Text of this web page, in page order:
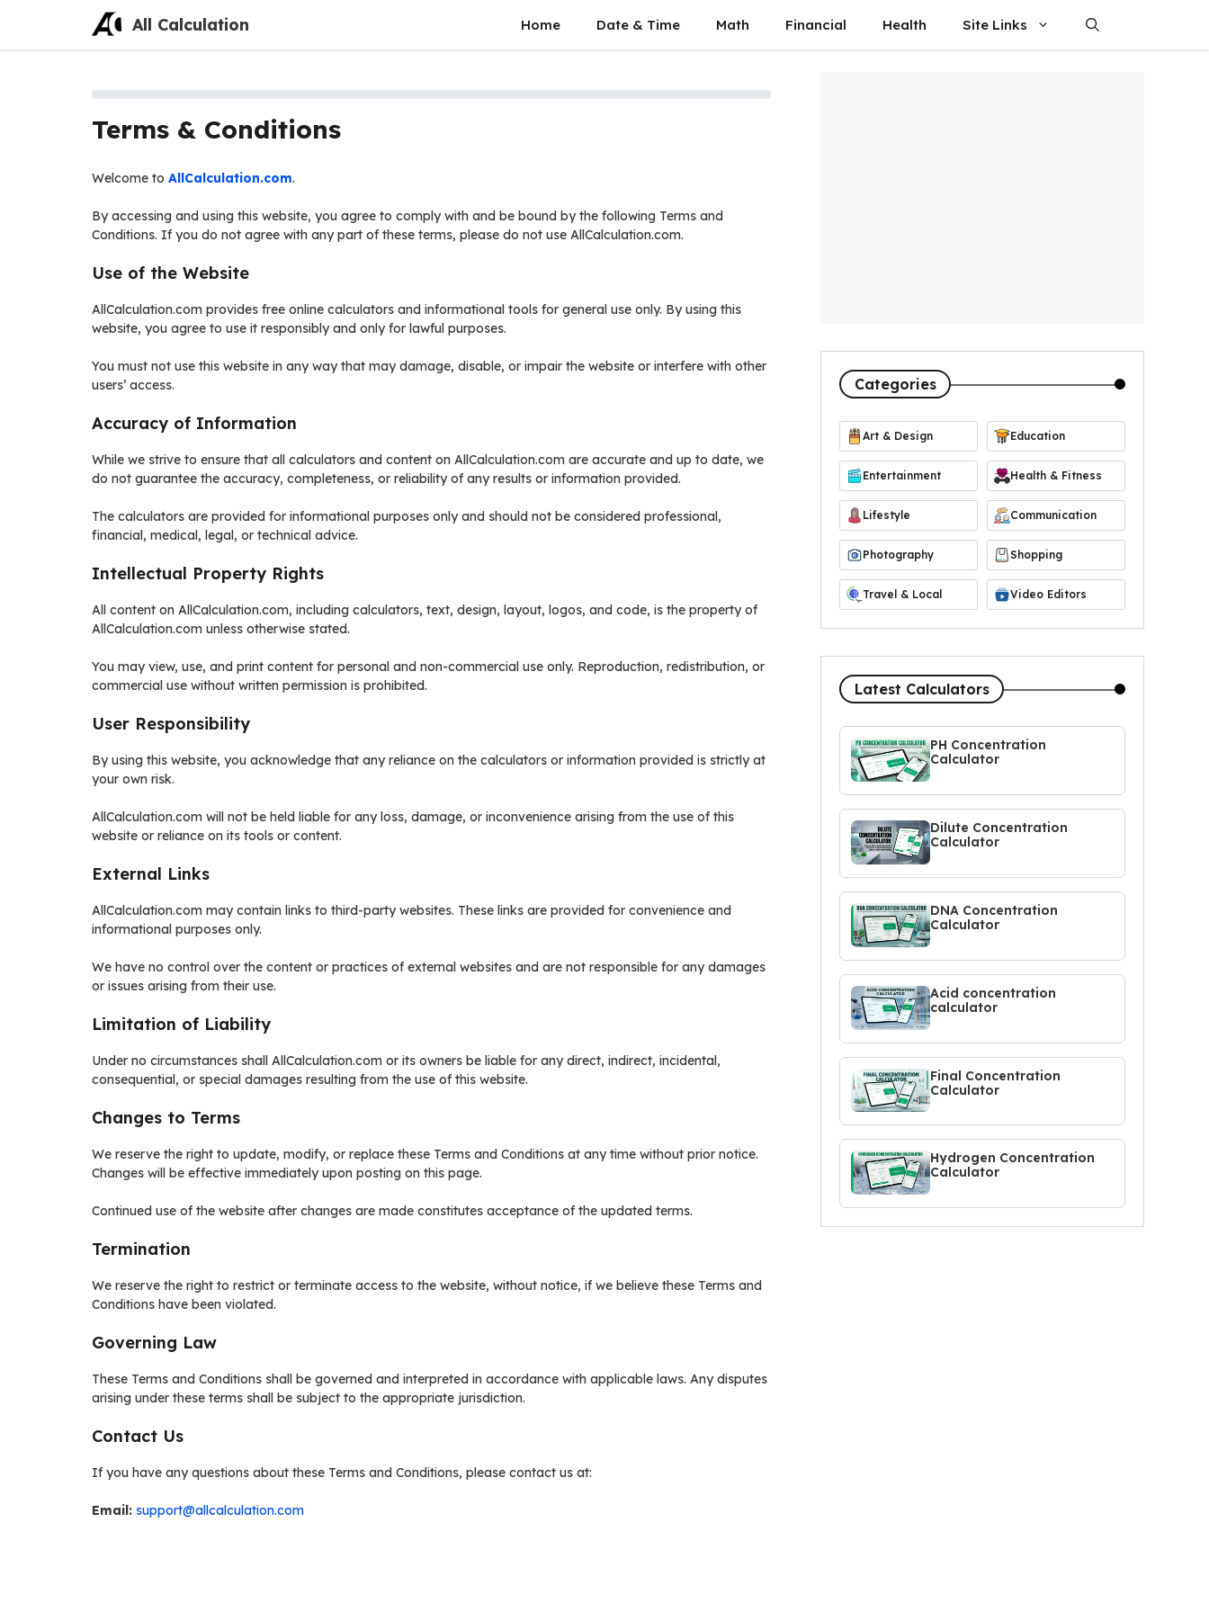
content
All Calculation Home Date & Time Math Financial Health Site Links
Terms & Conditions
Welcome to AllCalculation.com.
By accessing and using this website, you agree to comply with and be bound by the following Terms and
Conditions. If you do not agree with any part of these terms, please do not use AllCalculation.com.
Use of the Website
AllCalculation.com provides free online calculators and informational tools for general use only. By using this
website, you agree to use it responsibly and only for lawful purposes.
You must not use this website in any way that may damage, disable, or impair the website or interfere with other
users’ access.
Accuracy of Information
While we strive to ensure that all calculators and content on AllCalculation.com are accurate and up to date, we
do not guarantee the accuracy, completeness, or reliability of any results or information provided.
The calculators are provided for informational purposes only and should not be considered professional,
financial, medical, legal, or technical advice.
Intellectual Property Rights
All content on AllCalculation.com, including calculators, text, design, layout, logos, and code, is the property of
AllCalculation.com unless otherwise stated.
You may view, use, and print content for personal and non-commercial use only. Reproduction, redistribution, or
commercial use without written permission is prohibited.
User Responsibility
By using this website, you acknowledge that any reliance on the calculators or information provided is strictly at
your own risk.
AllCalculation.com will not be held liable for any loss, damage, or inconvenience arising from the use of this
website or reliance on its tools or content.
External Links
AllCalculation.com may contain links to third-party websites. These links are provided for convenience and
informational purposes only.
We have no control over the content or practices of external websites and are not responsible for any damages
or issues arising from their use.
Limitation of Liability
Under no circumstances shall AllCalculation.com or its owners be liable for any direct, indirect, incidental,
consequential, or special damages resulting from the use of this website.
Changes to Terms
We reserve the right to update, modify, or replace these Terms and Conditions at any time without prior notice.
Changes will be effective immediately upon posting on this page.
Continued use of the website after changes are made constitutes acceptance of the updated terms.
Termination
We reserve the right to restrict or terminate access to the website, without notice, if we believe these Terms and
Conditions have been violated.
Governing Law
These Terms and Conditions shall be governed and interpreted in accordance with applicable laws. Any disputes
arising under these terms shall be subject to the appropriate jurisdiction.
Contact Us
If you have any questions about these Terms and Conditions, please contact us at:
Email: support@allcalculation.com
Categories
Art & Design Education
Entertainment Health & Fitness
Lifestyle Communication
Photography Shopping
Travel & Local Video Editors
Latest Calculators
PH Concentration
Calculator
Dilute Concentration
Calculator
DNA Concentration
Calculator
Acid concentration
calculator
Final Concentration
Calculator
Hydrogen Concentration
Calculator